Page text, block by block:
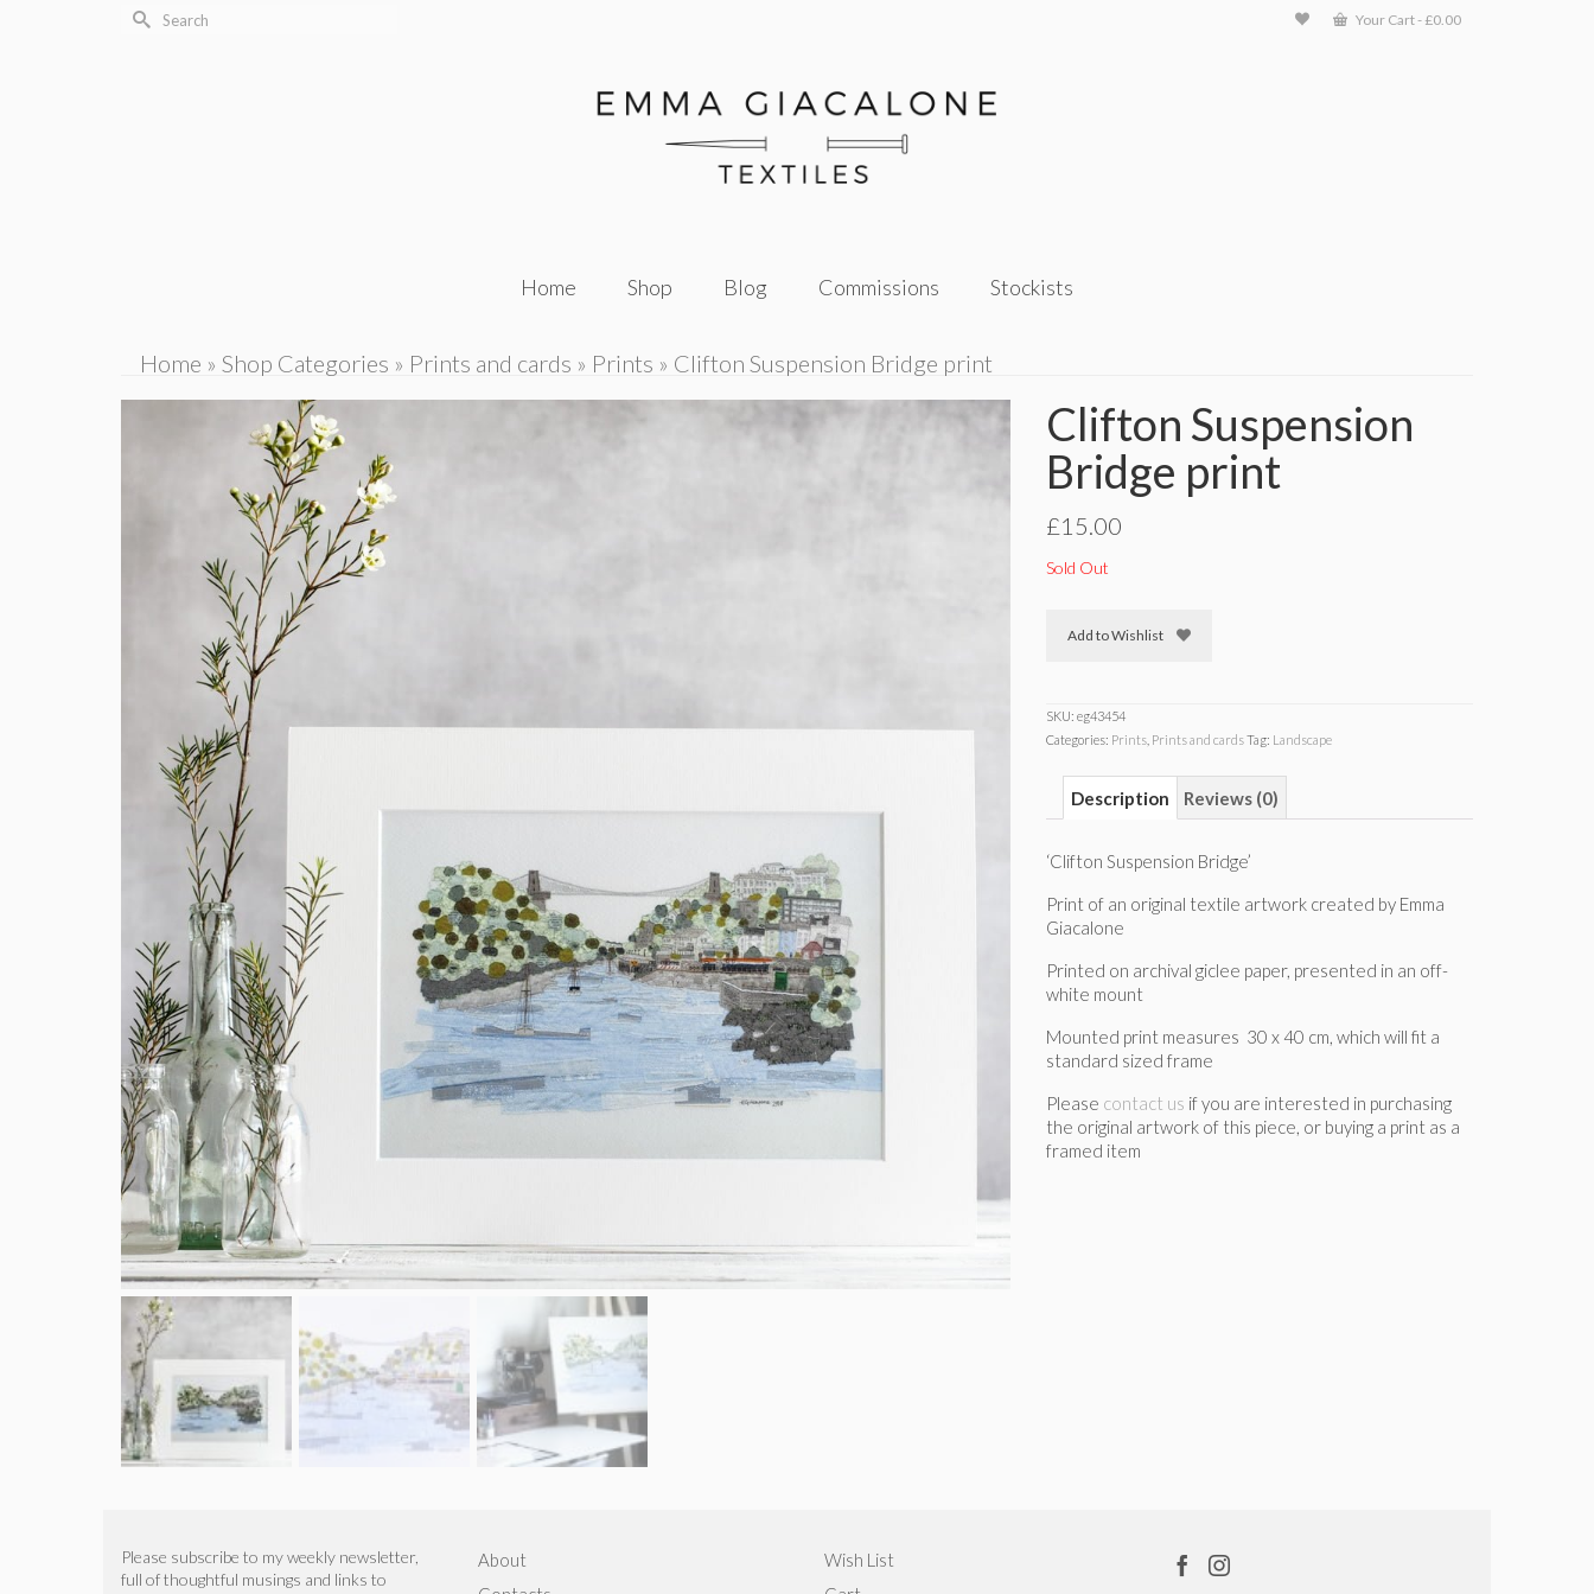
Your Cart- £0.00
Search
Home Shop Blog Commissions Stockists
Home » Shop Categories » Prints and cards » Prints » Clifton Suspension Bridge print
Clifton Suspension
Bridge print
£15.00
Sold Out
Add to Wishlist
SKU: eg43454
Categories: Prints Prints and cardsTag: Landscape
Description Reviews (0)
‘Clifton Suspension Bridge’
Print of an original textile artwork created by Emma
Giacalone
Printed on archival giclee paper, presented in an off-
white mount
Mounted print measures 30 x 40 cm, which will fit a
standard sized frame
Please contact us if you are interested in purchasing
the original artwork of this piece, or buying a print as a
framed item
Please subscribe to my weekly newsletter,
full of thoughtful musings and links to
About
Wish List